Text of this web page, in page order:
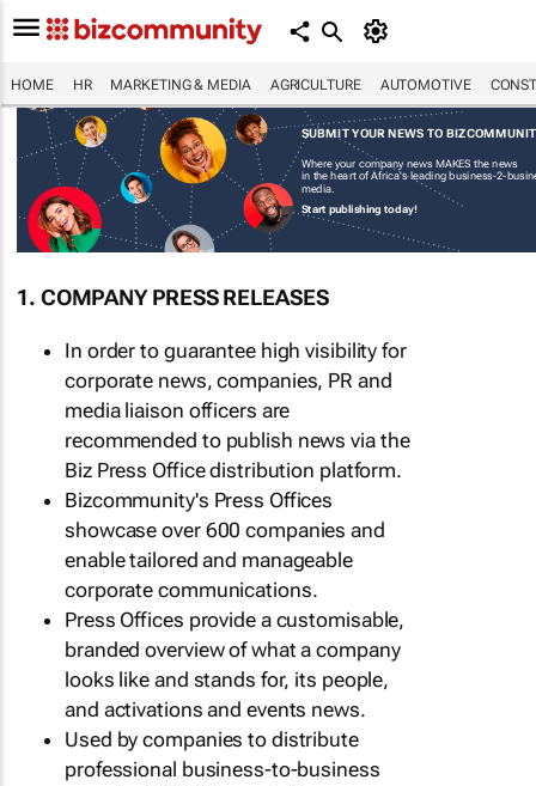
HOME HR MARKETING & MEDIA AGRICULTURE AUTOMOTIVE
SUBMIT YOUR NEWS TO
Where your company news MAKES the news
in the heart of Africa's leading business-2-
media.
Start publishing today!
1. COMPANY PRESS RELEASES
In order to guarantee high visibility for
corporate news, companies, PR and
media liaison officers are
recommended to publish news via the
Biz Press Office distribution platform.
Bizcommunity's Press Offices
showcase over 600 companies and
enable tailored and manageable
corporate communications.
Press Offices provide a customisable,
branded overview of what a company
looks like and stands for, its people,
and activations and events news.
Used by companies to distribute
professional business-to-business